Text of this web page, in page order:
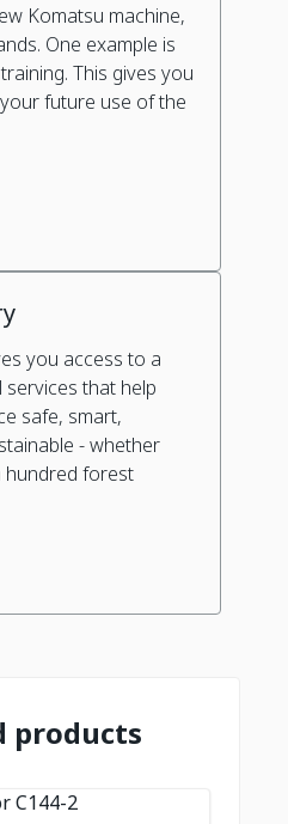
Komatsu machine,
One example is
This gives you
future use of the
you access to a
that help
safe, smart,
- whether
hundred forest
products